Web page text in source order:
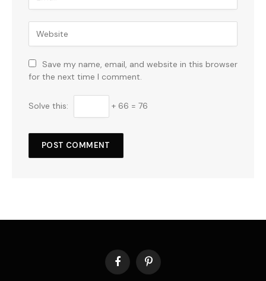
Save my name, email, and website in this browser
for the next time I comment.
Solve this: + 66 = 76
FacebookPinterest